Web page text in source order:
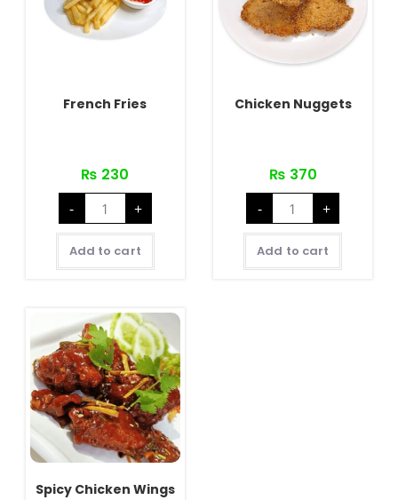
French Fries
₨ 230
-
French
Fries
quantity
+
Add to cart
Chicken Nuggets
₨ 370
-
Chicken
Nuggets
quantity
+
Add to cart
Spicy Chicken Wings